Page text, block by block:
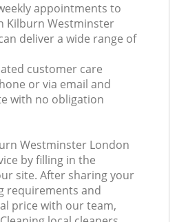
appointments to
Kilburn Westminster
deliver a wide range of
customer care
or via email and
with no obligation
Westminster London
by filling in the
site. After sharing your
requirements and
price with our team,